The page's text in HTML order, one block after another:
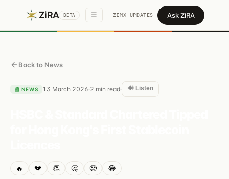
ZiRA BETA ☰ ZIMX UPDATES Ask ZiRA
Back to News
📰 NEWS 13 March 2026·2 min read· 🔊 Listen
🔥 💔 👏 🤔 😤 😂